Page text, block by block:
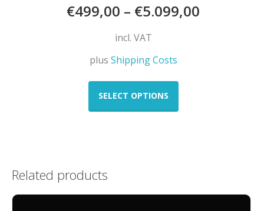
€499,00 – €5.099,00
incl. VAT
plus Shipping Costs
SELECT OPTIONS
This
Related products